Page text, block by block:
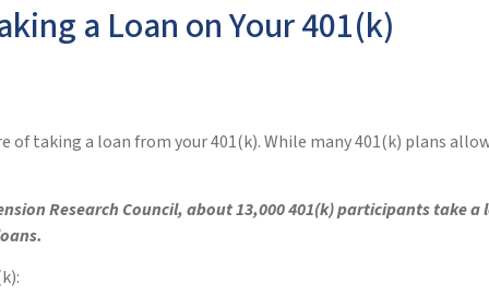
a Loan on Your 401(k)
of taking a loan from your 401(k). While many 401(k) plans
Research Council, about 13,000 401(k) participants take a